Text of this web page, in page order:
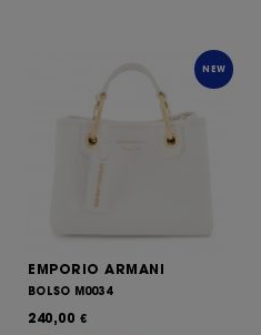
NEW
EMPORIO ARMANI
BOLSO M0034
240,00 €